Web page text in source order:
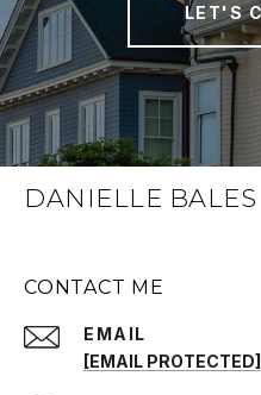
LET'S
DANIELLE BALES
CONTACT ME
EMAIL
[EMAIL PROTECTED]